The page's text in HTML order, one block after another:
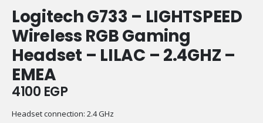
Logitech G733 – LIGHTSPEED
Wireless RGB Gaming
Headset – LILAC – 2.4GHZ –
EMEA
4100 EGP
Headset connection: 2.4 GHz